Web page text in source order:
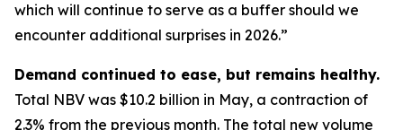
which will continue to serve as a buffer should we
encounter additional surprises in 2026.”
Demand continued to ease, but remains healthy.
Total NBV was $10.2 billion in May, a contraction of
2.3% from the previous month. The total new volume